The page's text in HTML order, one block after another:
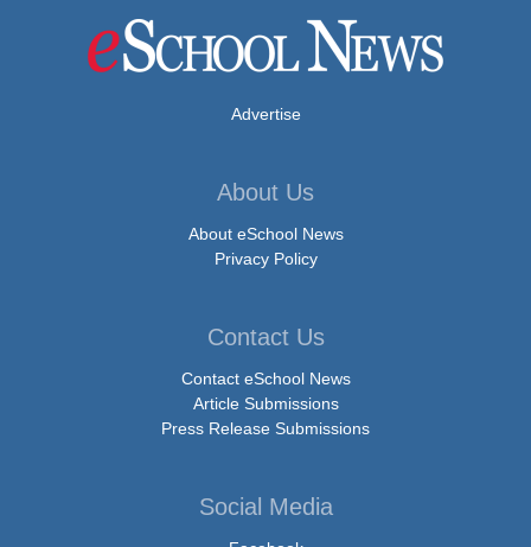
Advertise
About Us
About eSchool News
Privacy Policy
Contact Us
Contact eSchool News
Article Submissions
Press Release Submissions
Social Media